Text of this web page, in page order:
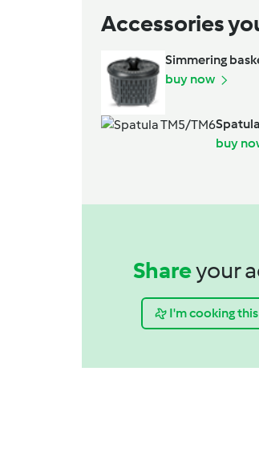
Accessories
Simmering
buy now
buy
Shareyour
I'm cooking